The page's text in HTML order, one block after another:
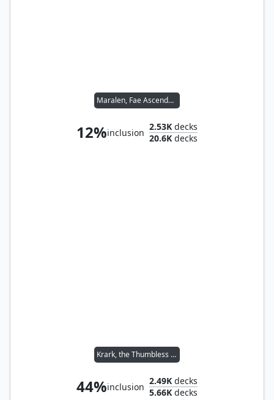
Maralen, Fae Ascendant
12%inclusion
2.53K decks
20.6K decks
Krark, the Thumbless // Sakashima of a Thousand Faces
44%inclusion
2.49K decks
5.66K decks